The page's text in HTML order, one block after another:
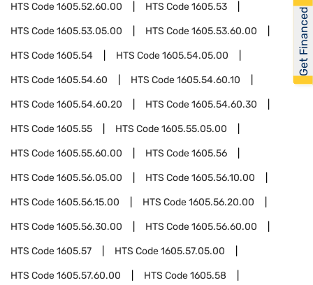
HTS Code1605.52.60.00 HTS Code1605.53
HTS Code1605.53.05.00 HTS Code1605.53.60.00
HTS Code1605.54 HTS Code1605.54.05.00
HTS Code1605.54.60 HTS Code1605.54.60.10
HTS Code1605.54.60.20 HTS Code1605.54.60.30
HTS Code1605.55 HTS Code1605.55.05.00
HTS Code1605.55.60.00 HTS Code1605.56
HTS Code1605.56.05.00 HTS Code1605.56.10.00
HTS Code1605.56.15.00 HTS Code1605.56.20.00
HTS Code1605.56.30.00 HTS Code1605.56.60.00
HTS Code1605.57 HTS Code1605.57.05.00
HTS Code1605.57.60.00 HTS Code1605.58
Get Financed